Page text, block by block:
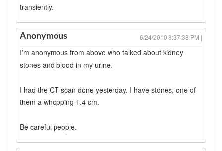
transiently.
Anonymous 6/24/2010 8:37:38 PM |
I'm anonymous from above who talked about kidney
stones and blood in my urine.
I had the CT scan done yesterday. I have stones, one of
them a whopping 1.4 cm.
Be careful people.